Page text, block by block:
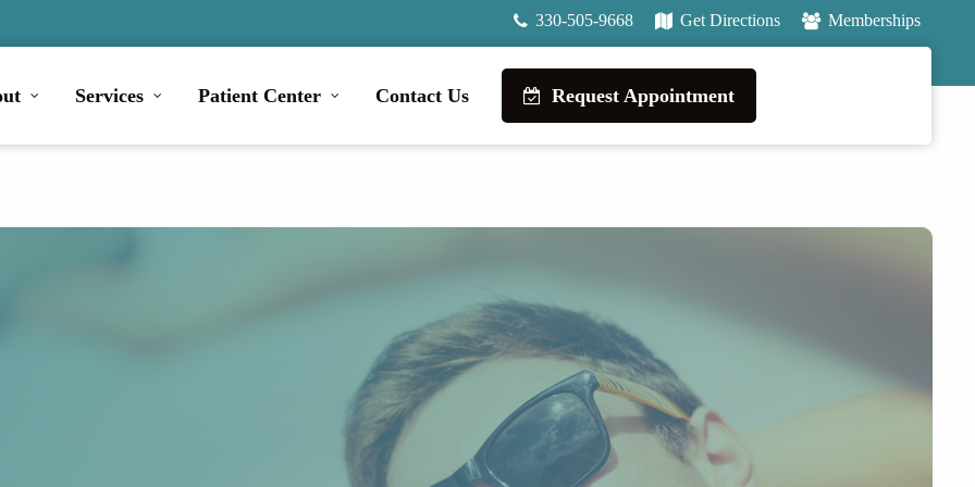
330-505-9668 Get Directions Memberships
Services Patient Center Contact Us Request Appointment